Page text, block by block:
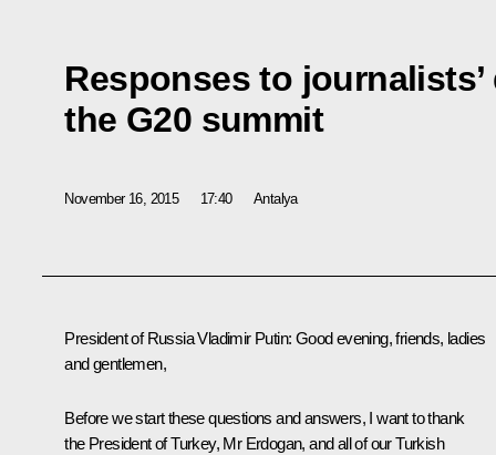
Responses to
the G20 summit
November 16, 2015 17:40 Antalya
President of Russia Vladimir Putin: Good evening, friends, ladies
and gentlemen,
Before we start these questions and answers, I want to thank
the President of Turkey, Mr Erdogan, and all of our Turkish